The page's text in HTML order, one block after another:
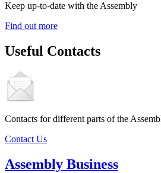
Keep up-to-date with the Assembly
Find out more
Useful Contacts
Contacts for different parts of the
Contact Us
Assembly Business